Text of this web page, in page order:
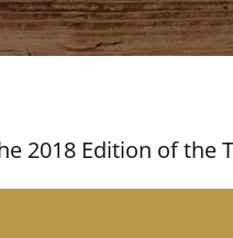
2018 Edition of the